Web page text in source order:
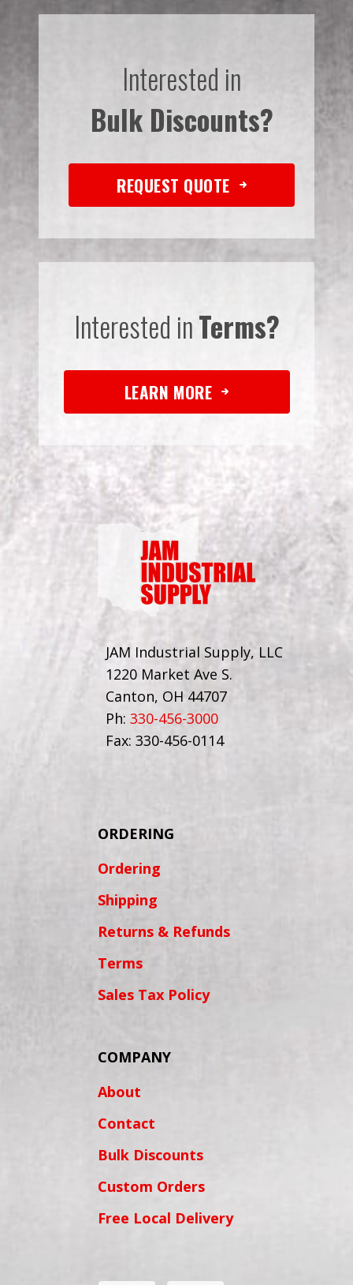
Interested in
Bulk Discounts?
REQUEST QUOTE
Interested inTerms?
LEARN MORE
JAM Industrial Supply, LLC
1220 Market Ave S.
Canton, OH 44707
Ph: 330-456-3000
Fax: 330-456-0114
ORDERING
Ordering
Shipping
Returns & Refunds
Terms
Sales Tax Policy
COMPANY
About
Contact
Bulk Discounts
Custom Orders
Free Local Delivery